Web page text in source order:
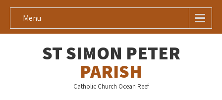
Menu
ST SIMON PETER
PARISH
Catholic Church Ocean Reef